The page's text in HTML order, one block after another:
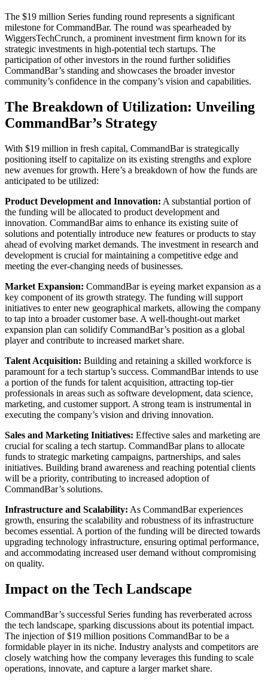
The $19 million Series funding round represents a significant
milestone for CommandBar. The round was spearheaded by
WiggersTechCrunch, a prominent investment firm known for its
strategic investments in high-potential tech startups. The
participation of other investors in the round further solidifies
CommandBar’s standing and showcases the broader investor
community’s confidence in the company’s vision and capabilities.
The Breakdown of Utilization: Unveiling
CommandBar’s Strategy
With $19 million in fresh capital, CommandBar is strategically
positioning itself to capitalize on its existing strengths and explore
new avenues for growth. Here’s a breakdown of how the funds are
anticipated to be utilized:
Product Development and Innovation: A substantial portion of
the funding will be allocated to product development and
innovation. CommandBar aims to enhance its existing suite of
solutions and potentially introduce new features or products to stay
ahead of evolving market demands. The investment in research and
development is crucial for maintaining a competitive edge and
meeting the ever-changing needs of businesses.
Market Expansion: CommandBar is eyeing market expansion as a
key component of its growth strategy. The funding will support
initiatives to enter new geographical markets, allowing the company
to tap into a broader customer base. A well-thought-out market
expansion plan can solidify CommandBar’s position as a global
player and contribute to increased market share.
Talent Acquisition: Building and retaining a skilled workforce is
paramount for a tech startup’s success. CommandBar intends to use
a portion of the funds for talent acquisition, attracting top-tier
professionals in areas such as software development, data science,
marketing, and customer support. A strong team is instrumental in
executing the company’s vision and driving innovation.
Sales and Marketing Initiatives: Effective sales and marketing are
crucial for scaling a tech startup. CommandBar plans to allocate
funds to strategic marketing campaigns, partnerships, and sales
initiatives. Building brand awareness and reaching potential clients
will be a priority, contributing to increased adoption of
CommandBar’s solutions.
Infrastructure and Scalability: As CommandBar experiences
growth, ensuring the scalability and robustness of its infrastructure
becomes essential. A portion of the funding will be directed towards
upgrading technology infrastructure, ensuring optimal performance,
and accommodating increased user demand without compromising
on quality.
Impact on the Tech Landscape
CommandBar’s successful Series funding has reverberated across
the tech landscape, sparking discussions about its potential impact.
The injection of $19 million positions CommandBar to be a
formidable player in its niche. Industry analysts and competitors are
closely watching how the company leverages this funding to scale
operations, innovate, and capture a larger market share.